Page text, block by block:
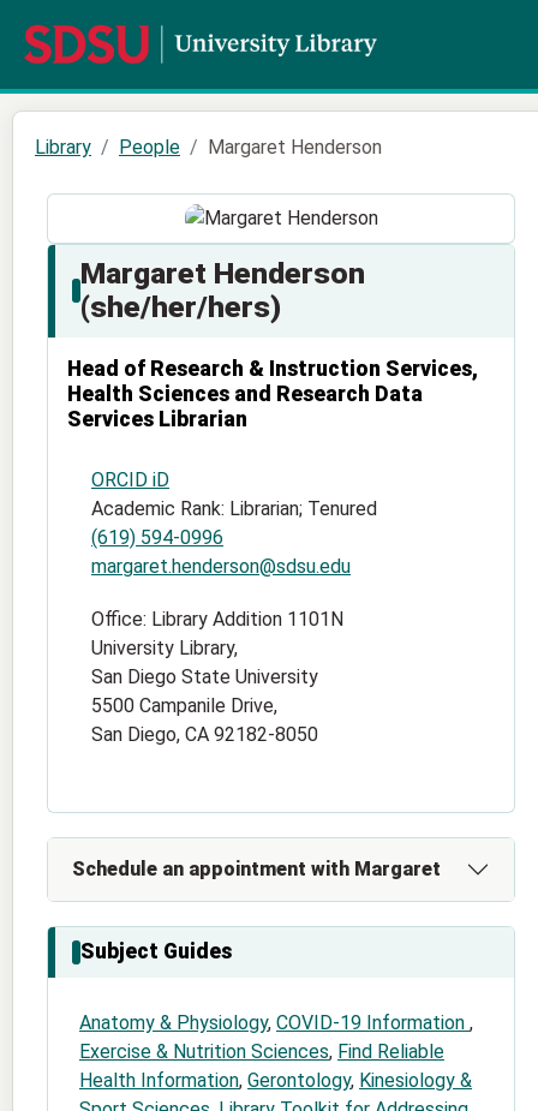
Library People Margaret Henderson
Margaret Henderson
(she/her/hers)
Head of Research & Instruction Services,
Health Sciences and Research Data
Services Librarian
ORCID iD
Academic Rank: Librarian; Tenured
(619) 594-0996
margaret.henderson@sdsu.edu
Office: Library Addition 1101N
University Library,
San Diego State University
5500 Campanile Drive,
San Diego, CA 92182-8050
Schedule an appointment with Margaret
Subject Guides
Anatomy & Physiology, COVID-19 Information ,
Exercise & Nutrition Sciences, Find Reliable
Health Information, Gerontology, Kinesiology &